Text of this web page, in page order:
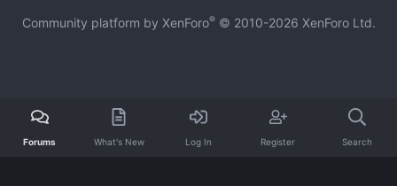
S
Community platform by XenForo® © 2010-2026 XenForo Ltd.
Forums What's New Log In Register Search